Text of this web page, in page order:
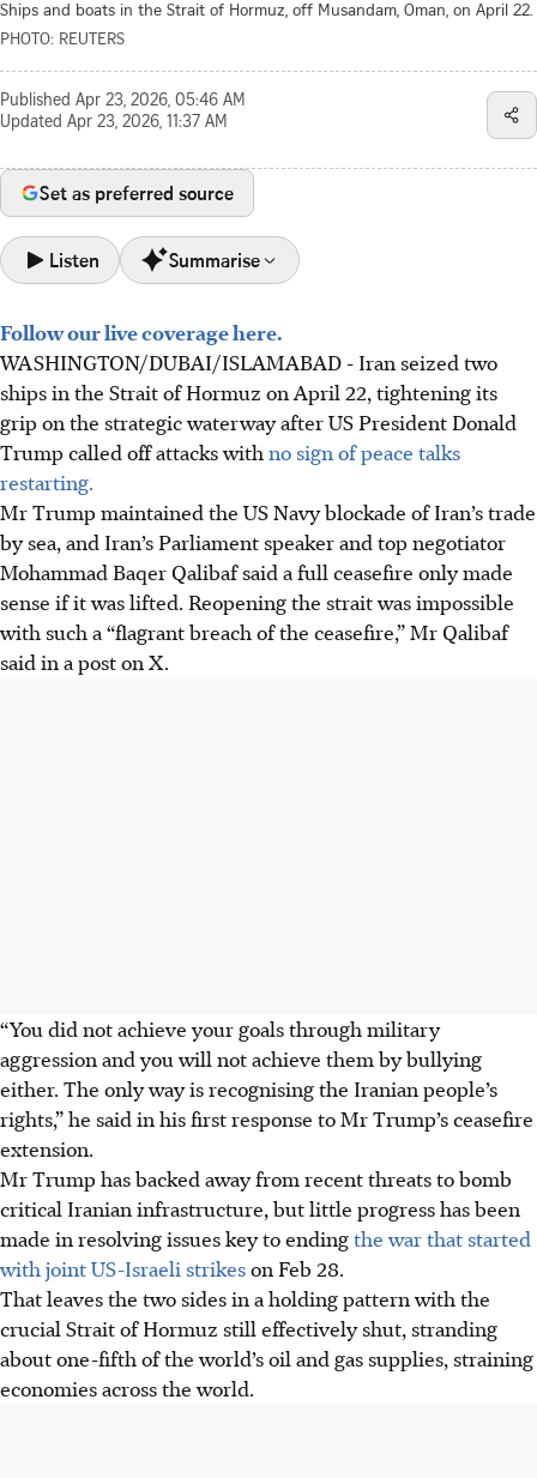
Ships and boats in the Strait of Hormuz, off Musandam, Oman, on April 22.
PHOTO: REUTERS
Published Apr 23, 2026, 05:46 AM
Updated Apr 23, 2026, 11:37 AM
Set as preferred source
Listen Summarise
Iran seized two ships in the Strait of Hormuz on April 22,
accusing them of maritime violations. This tightens its
grip on the vital waterway.
President Trump extended a ceasefire but maintained a
US blockade. Iran demands the blockade's removal for
peace talks, calling it a "flagrant breach".
The ongoing closure of the Strait of Hormuz disrupts
global oil supplies, raising prices. Mediation efforts have
failed, with both sides unwilling to concede.
AI generated
Follow our live coverage here.
WASHINGTON/DUBAI/ISLAMABAD - Iran seized two
ships in the Strait of Hormuz on April 22, tightening its
grip on the strategic waterway after US President Donald
Trump called off attacks with no sign of peace talks
restarting.
Mr Trump maintained the US Navy blockade of Iran’s trade
by sea, and Iran’s Parliament speaker and ​top negotiator
Mohammad Baqer Qalibaf said a full ceasefire only made
sense if it was lifted. Reopening the strait was impossible
with such a “flagrant breach of the ceasefire,” Mr Qalibaf
said in a post on X.
“You did not achieve your goals through military
aggression and you will not achieve them by bullying
either. The only way is recognising the Iranian people’s
rights,” he said in his first response to Mr Trump’s ceasefire
extension.
Mr Trump has backed away from recent threats to bomb
critical Iranian infrastructure, but little progress has been
made in resolving issues key to endingthe war that started
with joint US-Israeli strikeson Feb 28.
That leaves the two sides in a holding pattern with the
crucial Strait of Hormuz still effectively shut, stranding
about one-fifth of the world’s oil and gas supplies, straining
economies across the world.